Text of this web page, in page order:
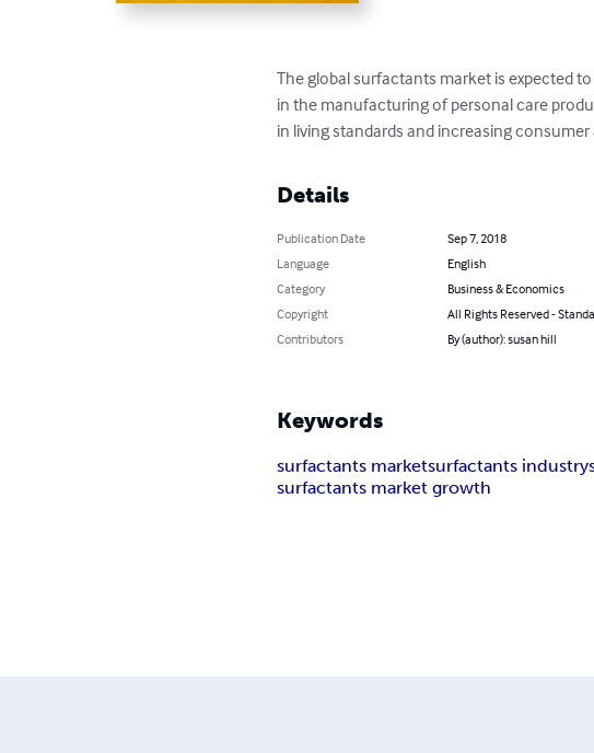
The global surfactants market is expected
in the manufacturing of personal care
in living standards and increasing
Details
Publication Date
Sep 7, 2018
Language
English
Category
Business & Economics
Copyright
All Rights Reserved -
Contributors
By (author): susan hill
Keywords
surfactants marketsurfactants industry
surfactants market growth